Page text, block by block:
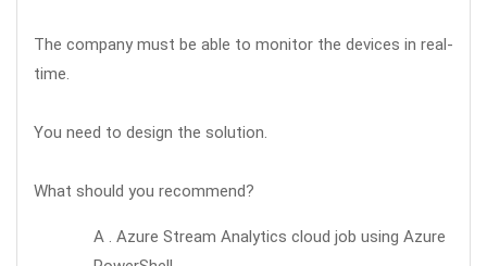
The company must be able to monitor the devices in real-
time.
You need to design the solution.
What should you recommend?
A . Azure Stream Analytics cloud job using Azure